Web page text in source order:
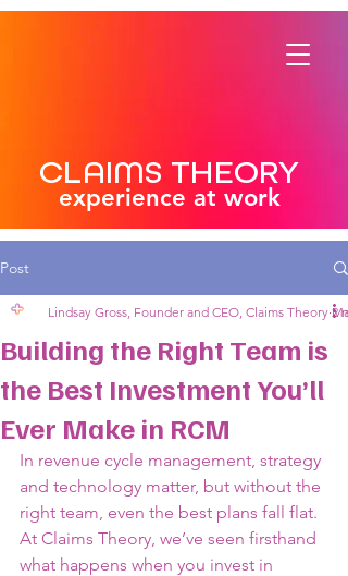
CLAIMS THEORY
experience at work
Post
Building the Right Team is
the Best Investment You’ll
Ever Make in RCM
Lindsay Gross, Founder and CEO, Claims Theory 2
In revenue cycle management, strategy
and technology matter, but without the
right team, even the best plans fall flat.
At Claims Theory, we’ve seen firsthand
what happens when you invest in